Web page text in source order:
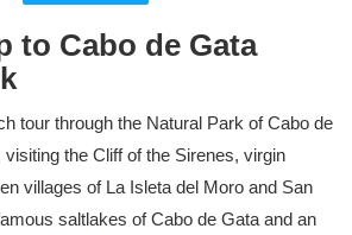
to Cabo de Gata
tour through the Natural Park of Cabo de
the Cliff of the Sirenes, virgin
villages of La Isleta del Moro and San
saltlakes of Cabo de Gata and an